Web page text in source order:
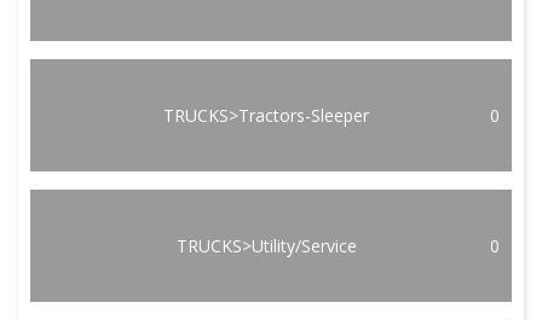
TRUCKS>Tractors-Sleeper 0
TRUCKS>Utility/Service 0